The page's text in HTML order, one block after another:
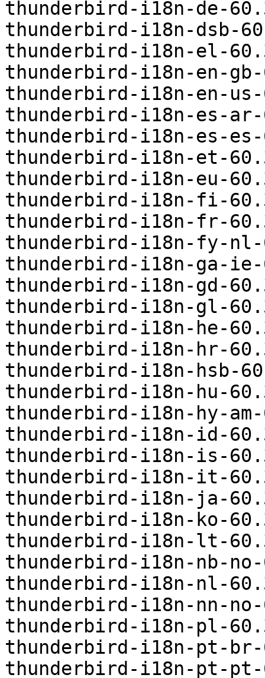
thunderbird-i18n-de-
thunderbird-i18n-dsb-
thunderbird-i18n-el-
thunderbird-i18n-en-
thunderbird-i18n-en-
thunderbird-i18n-es-
thunderbird-i18n-es-
thunderbird-i18n-et-
thunderbird-i18n-eu-
thunderbird-i18n-fi-
thunderbird-i18n-fr-
thunderbird-i18n-fy-
thunderbird-i18n-ga-
thunderbird-i18n-gd-
thunderbird-i18n-gl-
thunderbird-i18n-he-
thunderbird-i18n-hr-
thunderbird-i18n-hsb-
thunderbird-i18n-hu-
thunderbird-i18n-hy-
thunderbird-i18n-id-
thunderbird-i18n-is-
thunderbird-i18n-it-
thunderbird-i18n-ja-
thunderbird-i18n-ko-
thunderbird-i18n-lt-
thunderbird-i18n-nb-
thunderbird-i18n-nl-
thunderbird-i18n-nn-
thunderbird-i18n-pl-
thunderbird-i18n-pt-
thunderbird-i18n-pt-